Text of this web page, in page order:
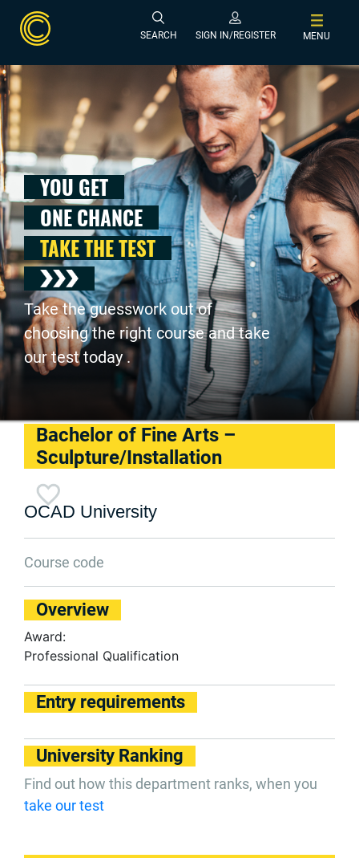
SEARCH SIGN IN/REGISTER MENU
YOU GET
ONE CHANCE
TAKE THE TEST
Take the guesswork out of
choosing the right course and take
our test today .
Bachelor of Fine Arts –
Sculpture/Installation
OCAD University
Course code
Overview
Award:
Professional Qualification
Entry requirements
University Ranking
Find out how this department ranks, when you
take our test